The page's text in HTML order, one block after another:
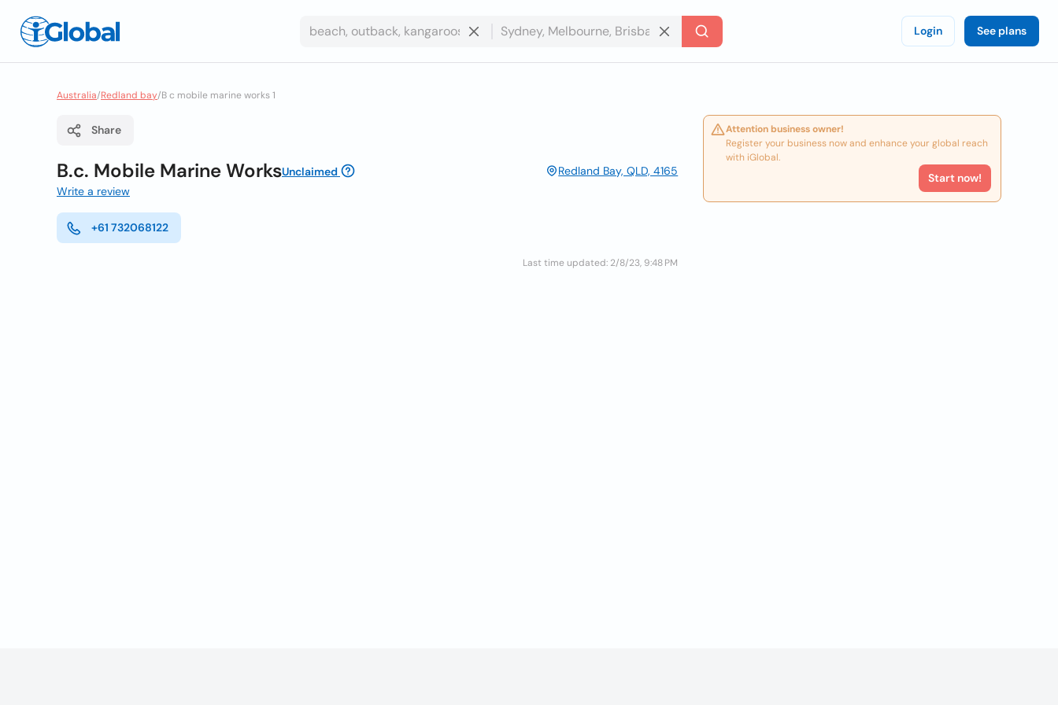
Login See plans
Australia/Redland bay/B c mobile marine works 1
Share
B.c. Mobile Marine WorksUnclaimed
Redland Bay, QLD, 4165
Write a review
+61 732068122
Last time updated: 2/8/23, 9:48 PM
Attention business owner!
Register your business now and enhance your global reach
with iGlobal.
Start now!